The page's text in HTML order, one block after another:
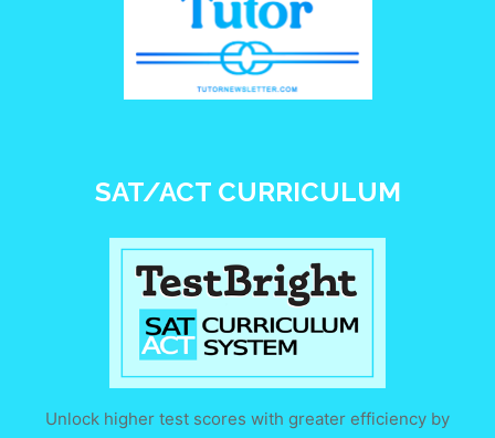
SAT/ACT CURRICULUM
Unlock higher test scores with greater efficiency by